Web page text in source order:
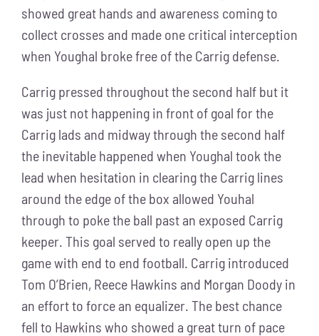
showed great hands and awareness coming to
collect crosses and made one critical interception
when Youghal broke free of the Carrig defense.
Carrig pressed throughout the second half but it
was just not happening in front of goal for the
Carrig lads and midway through the second half
the inevitable happened when Youghal took the
lead when hesitation in clearing the Carrig lines
around the edge of the box allowed Youhal
through to poke the ball past an exposed Carrig
keeper. This goal served to really open up the
game with end to end football. Carrig introduced
Tom O’Brien, Reece Hawkins and Morgan Doody in
an effort to force an equalizer. The best chance
fell to Hawkins who showed a great turn of pace